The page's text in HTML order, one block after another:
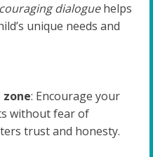
dialoguehelps
unique needs and
: Encourage your
without fear of
trust and honesty.